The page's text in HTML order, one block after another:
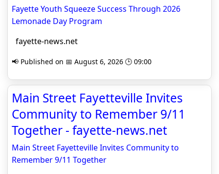
Fayette Youth Squeeze Success Through 2026
Lemonade Day Program
fayette-news.net
📢 Published on 📅 August 6, 2026 🕒 09:00
Main Street Fayetteville Invites
Community to Remember 9/11
Together - fayette-news.net
Main Street Fayetteville Invites Community to
Remember 9/11 Together